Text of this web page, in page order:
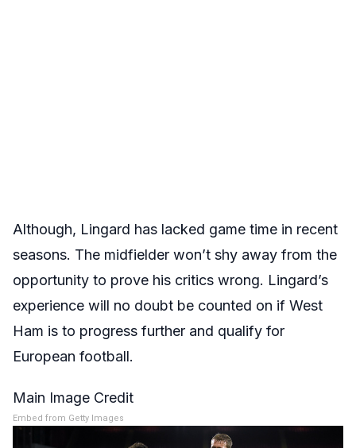
Although, Lingard has lacked game time in recent
seasons. The midfielder won’t shy away from the
opportunity to prove his critics wrong. Lingard’s
experience will no doubt be counted on if West
Ham is to progress further and qualify for
European football.
Main Image Credit
Embed from Getty Images